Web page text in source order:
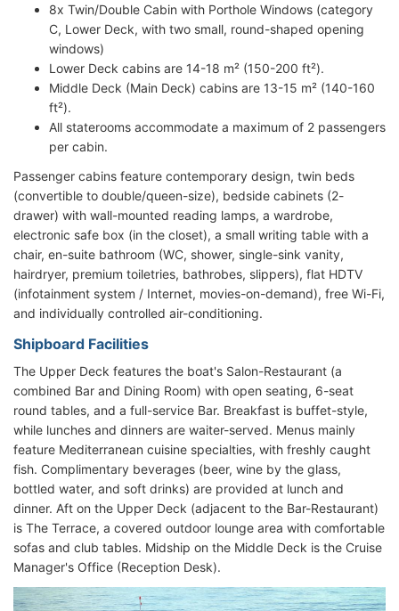
8x Twin/Double Cabin with Porthole Windows (category
C, Lower Deck, with two small, round-shaped opening
windows)
Lower Deck cabins are 14-18 m² (150-200 ft²).
Middle Deck (Main Deck) cabins are 13-15 m² (140-160
ft²).
All staterooms accommodate a maximum of 2 passengers
per cabin.
Passenger cabins feature contemporary design, twin beds
(convertible to double/queen-size), bedside cabinets (2-
drawer) with wall-mounted reading lamps, a wardrobe,
electronic safe box (in the closet), a small writing table with a
chair, en-suite bathroom (WC, shower, single-sink vanity,
hairdryer, premium toiletries, bathrobes, slippers), flat HDTV
(infotainment system / Internet, movies-on-demand), free Wi-Fi,
and individually controlled air-conditioning.
Shipboard Facilities
The Upper Deck features the boat's Salon-Restaurant (a
combined Bar and Dining Room) with open seating, 6-seat
round tables, and a full-service Bar. Breakfast is buffet-style,
while lunches and dinners are waiter-served. Menus mainly
feature Mediterranean cuisine specialties, with freshly caught
fish. Complimentary beverages (beer, wine by the glass,
bottled water, and soft drinks) are provided at lunch and
dinner. Aft on the Upper Deck (adjacent to the Bar-Restaurant)
is The Terrace, a covered outdoor lounge area with comfortable
sofas and club tables. Midship on the Middle Deck is the Cruise
Manager's Office (Reception Desk).